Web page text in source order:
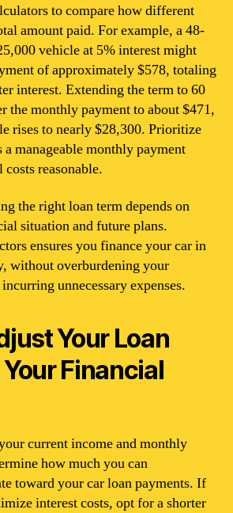
to compare how different
amount paid. For example, a 48-
vehicle at 5% interest might
of approximately $578, totaling
interest. Extending the term to 60
the monthly payment to about $471,
rises to nearly $28,300. Prioritize
manageable monthly payment
reasonable.
the right loan term depends on
situation and future plans.
ensures you finance your car in
without overburdening your
unnecessary expenses.
Your Loan
Financial
current income and monthly
how much you can
toward your car loan payments. If
interest costs, opt for a shorter